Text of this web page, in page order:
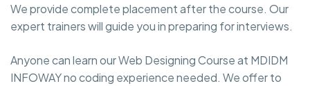
We provide complete placement after the course. Our
expert trainers will guide you in preparing for interviews.
Anyone can learn our Web Designing Course at MDIDM
INFOWAY no coding experience needed. We offer to